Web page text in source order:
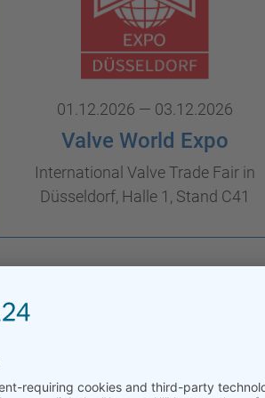
01.12.2026 — 03.12.2026
Valve World Expo
International Valve Trade Fair in
Düsseldorf, Halle 1, Stand C41
Trade Fairs Archive
Expo